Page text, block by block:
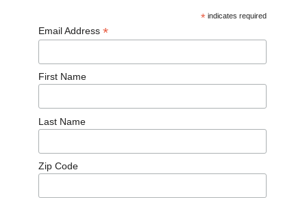
* indicates required
Email Address *
First Name
Last Name
Zip Code